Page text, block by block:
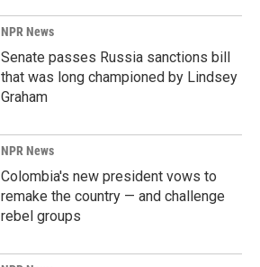
NPR News
Senate passes Russia sanctions bill
that was long championed by Lindsey
Graham
NPR News
Colombia's new president vows to
remake the country — and challenge
rebel groups